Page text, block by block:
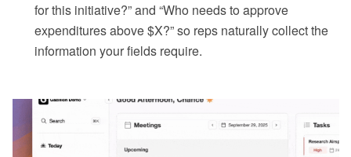
for this initiative?” and “Who needs to approve
expenditures above $X?” so reps naturally collect the
information your fields require.